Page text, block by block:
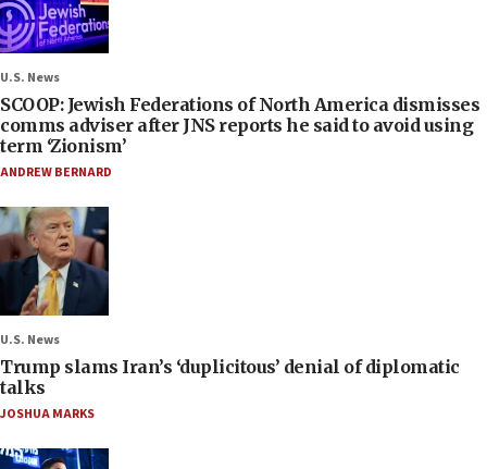
U.S. News
SCOOP: Jewish Federations of North America dismisses
comms adviser after JNS reports he said to avoid using
term ‘Zionism’
ANDREW BERNARD
U.S. News
Trump slams Iran’s ‘duplicitous’ denial of diplomatic
talks
JOSHUA MARKS